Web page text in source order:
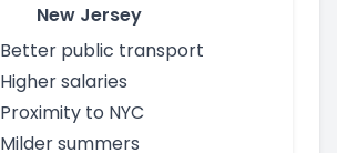
New Jersey
Better public transport
Higher salaries
Proximity to NYC
Milder summers